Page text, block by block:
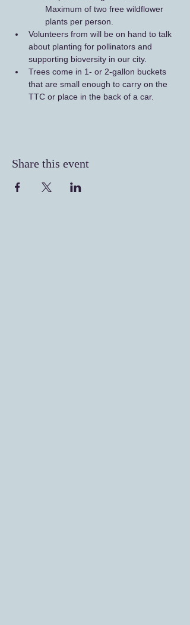
Maximum of two free wildflower
plants per person.
Volunteers from will be on hand to talk
about planting for pollinators and
supporting bioversity in our city.
Trees come in 1- or 2-gallon buckets
that are small enough to carry on the
TTC or place in the back of a car.
Share this event